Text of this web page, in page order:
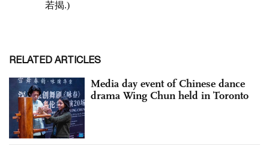
RELATED ARTICLES
Media day event of Chinese dance
drama Wing Chun held in Toronto